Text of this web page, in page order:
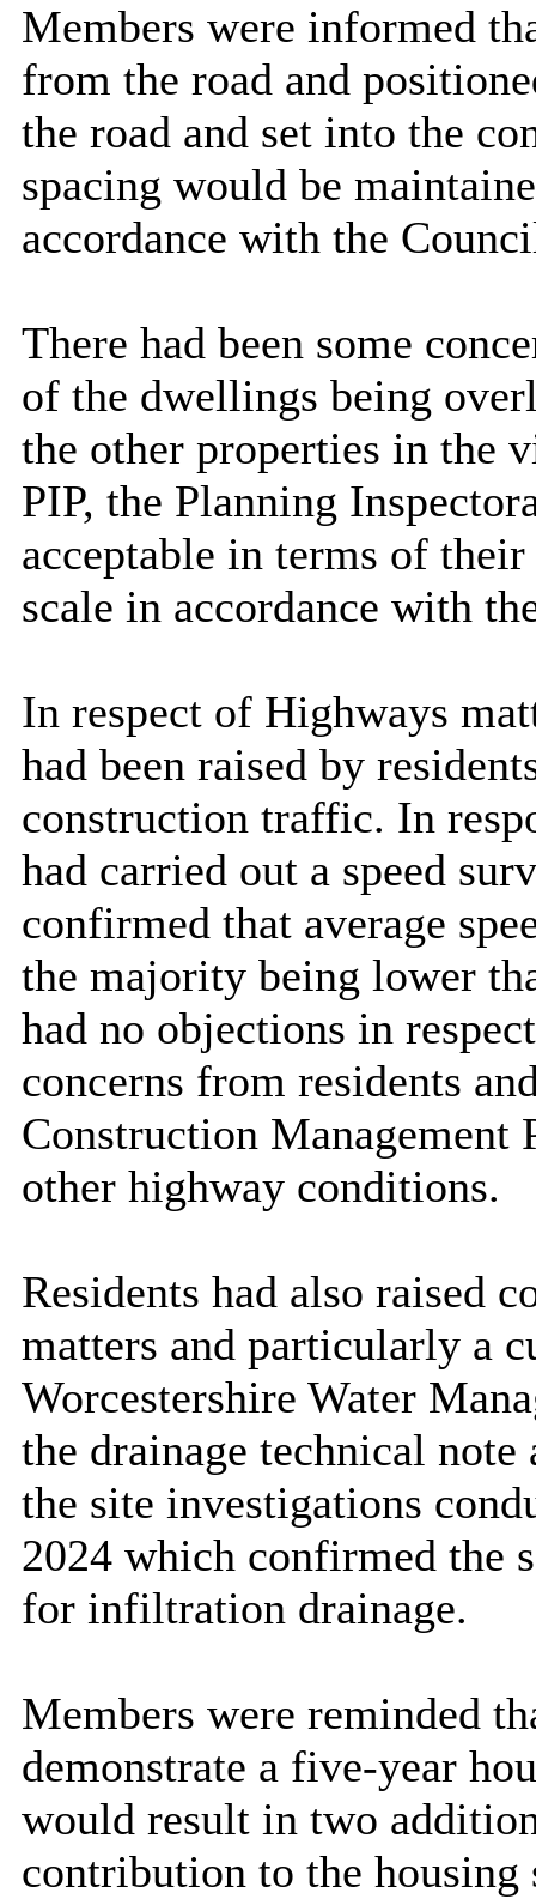
Members were informed
from the road and
the road and set into the
spacing would be
accordance with the
There had been some
of the dwellings being
the other properties in the
PIP, the Planning
acceptable in terms of
scale in accordance with
In respect of Highways
had been raised by
construction traffic. In
had carried out a speed
confirmed that average
the majority being lower
had no objections in
concerns from residents
Construction Management
other highway conditions.
Residents had also raised
matters and particularly a
Worcestershire Water
the drainage technical note
the site investigations
2024which confirmed the
for infiltration drainage.
Members were reminded
demonstrate a five-year
would result in two
contribution to the housing